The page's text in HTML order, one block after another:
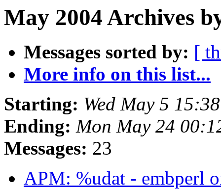
May 2004 Archives
Messages sorted by: [
More info on this list...
Starting: Wed May 5
Ending: Mon May 24
Messages: 23
APM: %udat - embperl